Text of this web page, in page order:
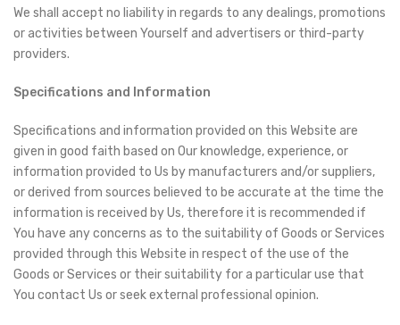
We shall accept no liability in regards to any dealings, promotions
or activities between Yourself and advertisers or third-party
providers.
Specifications and Information
Specifications and information provided on this Website are
given in good faith based on Our knowledge, experience, or
information provided to Us by manufacturers and/or suppliers,
or derived from sources believed to be accurate at the time the
information is received by Us, therefore it is recommended if
You have any concerns as to the suitability of Goods or Services
provided through this Website in respect of the use of the
Goods or Services or their suitability for a particular use that
You contact Us or seek external professional opinion.